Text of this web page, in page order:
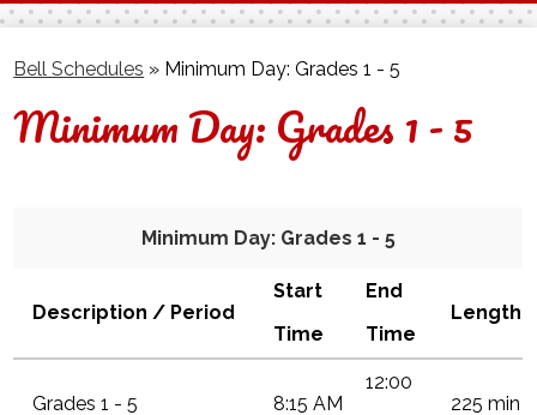
Facebook
Twitter
Bell Schedules » Minimum Day: Grades 1 - 5
Minimum Day: Grades 1 - 5
Minimum Day: Grades 1 - 5
Description / Period
Start
Time
End
Time
Length
Grades 1 - 5 8:15 AM
12:00
225 min